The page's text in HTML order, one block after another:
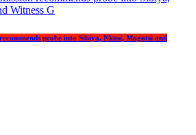
probe into Sibiya, Nkosi, Mogotsi and